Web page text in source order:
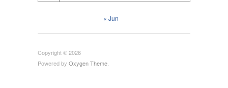
« Jun
Copyright © 2026
Powered by Oxygen Theme